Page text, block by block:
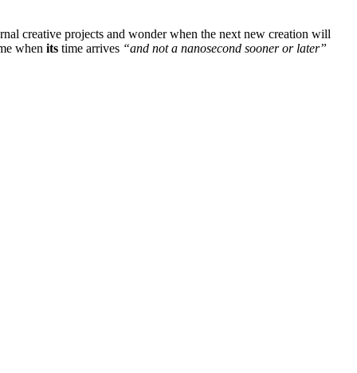
creative projects and wonder when the next new creation will
when its time arrives “and not a nanosecond sooner or later”